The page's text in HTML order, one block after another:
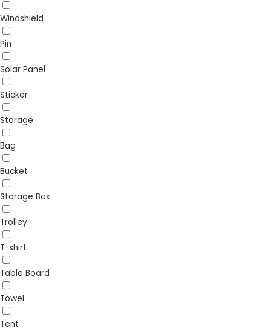
Windshield
Pin
Solar Panel
Sticker
Storage
Bag
Bucket
Storage Box
Trolley
T-shirt
Table Board
Towel
Tent